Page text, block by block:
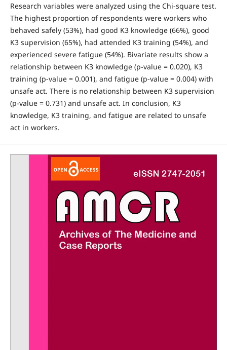
Research variables were analyzed using the Chi-square test.
The highest proportion of respondents were workers who
behaved safely (53%), had good K3 knowledge (66%), good
K3 supervision (65%), had attended K3 training (54%), and
experienced severe fatigue (54%). Bivariate results show a
relationship between K3 knowledge (p-value = 0.020), K3
training (p-value = 0.001), and fatigue (p-value = 0.004) with
unsafe act. There is no relationship between K3 supervision
(p-value = 0.731) and unsafe act. In conclusion, K3
knowledge, K3 training, and fatigue are related to unsafe
act in workers.